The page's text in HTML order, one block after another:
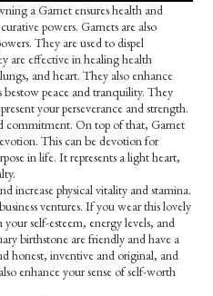
a Garnet ensures health and
powers. Garnets are also
They are used to dispel
are effective in healing health
and heart. They also enhance
bestow peace and tranquility. They
your perseverance and strength.
commitment. On top of that, Garnet
This can be devotion for
in life. It represents a light heart,
increase physical vitality and stamina.
ventures. If you wear this lovely
self-esteem, energy levels, and
birthstone are friendly and have a
honest, inventive and original, and
enhance your sense of self-worth